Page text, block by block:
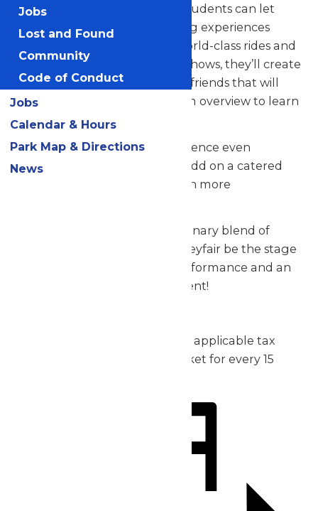
crowd with their music, your students can let
loose and savor all the amazing experiences
Valleyfair has to offer. From world-class rides and
attractions to captivating live shows, they’ll create
unforgettable memories with friends that will
last a lifetime. See our program overview to learn
more.
Looking to elevate your experience even
further? Contact us today to add on a catered
meal that’ll make the day even more
Don’t miss out on this extraordinary blend of
music, thrills, and fun – let Valleyfair be the stage
for your group’s incredible performance and an
unforgettable day of excitement!
Admission: starting at $30 plus applicable tax
1 complimentary admission ticket for every 15
Jobs
Lost and Found
Community
Code of Conduct
Jobs
Calendar & Hours
Park Map & Directions
News